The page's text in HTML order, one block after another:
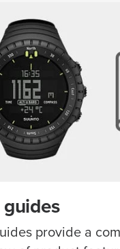
guides
provide a